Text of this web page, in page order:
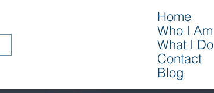
Home
Who I Am
What I Do
Contact
Blog